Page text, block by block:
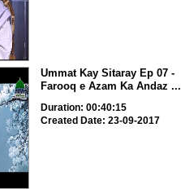
Ummat Kay Sitaray Ep 07 -
Farooq e Azam Ka Andaz ...
Duration: 00:40:15
Created Date: 23-09-2017